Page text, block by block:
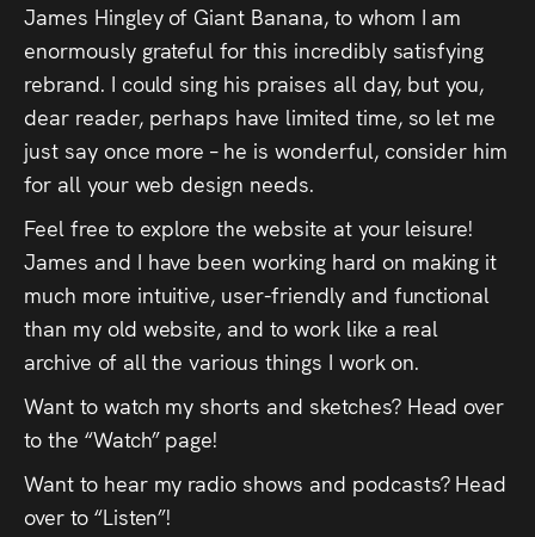
Salad
Therapy
Tapes
Gallery
Press
Read
Contact
Directing,
Coaching &
Script
James Hingley of Giant Banana, to whom I am
enormously grateful for this incredibly satisfying
rebrand. I could sing his praises all day, but you,
dear reader, perhaps have limited time, so let me
just say once more – he is wonderful, consider him
for all your web design needs.
Feel free to explore the website at your leisure!
James and I have been working hard on making it
much more intuitive, user-friendly and functional
than my old website, and to work like a real
archive of all the various things I work on.
Want to watch my shorts and sketches? Head over
to the “Watch” page!
Want to hear my radio shows and podcasts? Head
over to “Listen”!